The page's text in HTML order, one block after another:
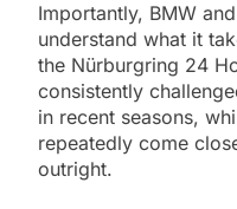
Importantly, BMW
understand what it
the Nürburgring 24
consistently
in recent seasons,
repeatedly come
outright.